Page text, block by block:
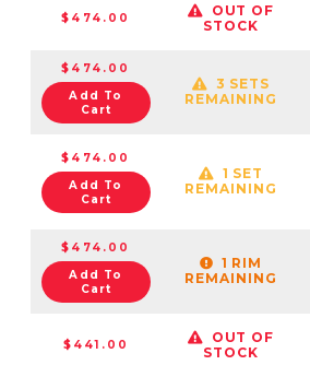
$474.00
OUT OF
STOCK
$474.00
Add To
Cart
3 SETS
REMAINING
$474.00
Add To
Cart
1 SET
REMAINING
$474.00
Add To
Cart
1 RIM
REMAINING
$441.00
OUT OF
STOCK